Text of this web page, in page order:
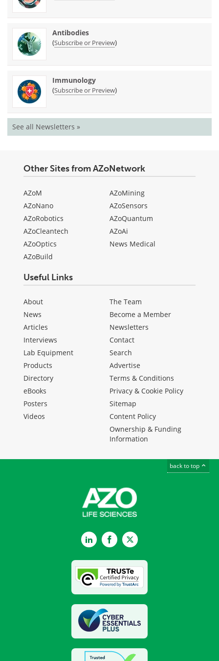
Antibodies
(Subscribe or Preview)
Immunology
(Subscribe or Preview)
See all Newsletters »
Other Sites from AZoNetwork
AZoM
AZoNano
AZoRobotics
AZoCleantech
AZoOptics
AZoBuild
AZoMining
AZoSensors
AZoQuantum
AZoAi
News Medical
Useful Links
About
News
Articles
Interviews
Lab Equipment
Products
Directory
eBooks
Posters
Videos
The Team
Become a Member
Newsletters
Contact
Search
Advertise
Terms & Conditions
Privacy & Cookie Policy
Sitemap
Content Policy
Ownership & Funding
Information
back to top
LinkedInFacebookTwitter